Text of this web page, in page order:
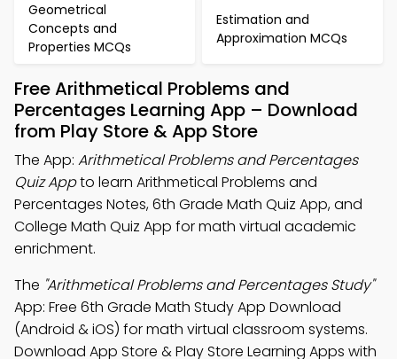
Geometrical
Concepts and
Properties MCQs
Estimation and
Approximation MCQs
Free Arithmetical Problems and
Percentages Learning App – Download
from Play Store & App Store
The App: Arithmetical Problems and Percentages
Quiz Appto learn Arithmetical Problems and
Percentages Notes, 6th Grade Math Quiz App, and
College Math Quiz App for math virtual academic
enrichment.
The "Arithmetical Problems and Percentages Study"
App: Free 6th Grade Math Study App Download
(Android & iOS) for math virtual classroom systems.
Download App Store & Play Store Learning Apps with